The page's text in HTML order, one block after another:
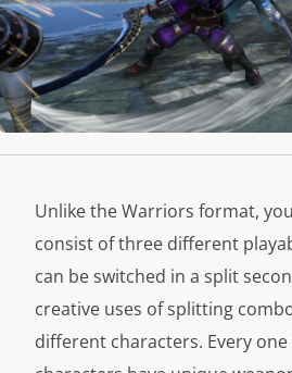
Unlike the Warriors format,
consist of three different
can be switched in a split
creative uses of splitting
different characters. Every